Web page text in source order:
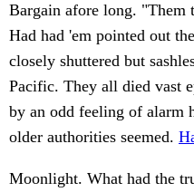
Bargain afore long. "Them
Had had 'em pointed out
closely shuttered but
Pacific. They all died vast
by an odd feeling of alarm
older authorities seemed.
Moonlight. What had the